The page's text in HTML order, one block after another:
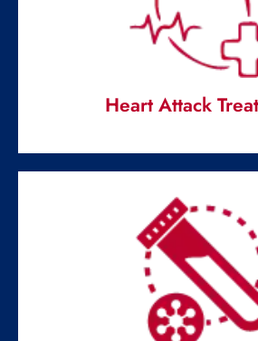
teenager.
Read More
Heart Attack
Heart Attack
Emergency healthcare service is
being of your heart.
Read More